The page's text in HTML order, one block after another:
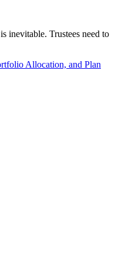
inevitable. Trustees need to
Allocation, and Plan